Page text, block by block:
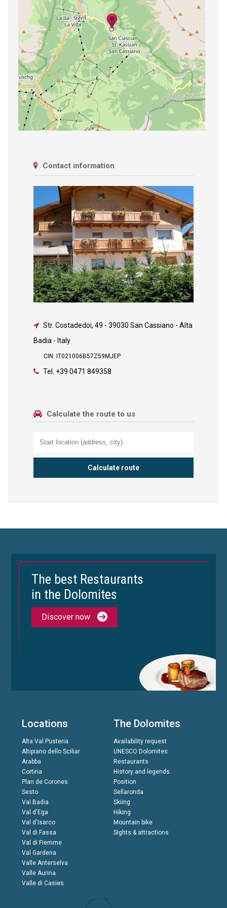
Contact information
Str. Costadedoi, 49 - 39030 San Cassiano - Alta
Badia - Italy
CIN: IT021006B57Z59MJEP
Tel. +39 0471 849358
Calculate the route to us
The best Restaurants
in the Dolomites
Discover now
Locations
Alta Val Pusteria
Altipiano dello Sciliar
Arabba
Cortina
Plan de Corones
Sesto
Val Badia
Val d'Ega
Val d'Isarco
Val di Fassa
Val di Fiemme
Val Gardena
Valle Anterselva
Valle Aurina
Valle di Casies
The Dolomites
Availability request
UNESCO Dolomites
Restaurants
History and legends
Position
Sellaronda
Skiing
Hiking
Mountain bike
Sights & attractions